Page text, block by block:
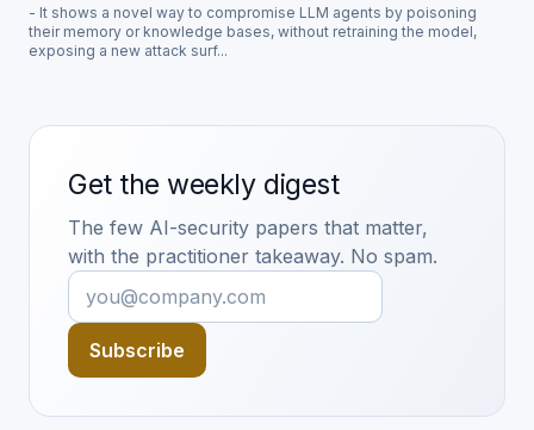
- It shows a novel way to compromise LLM agents by poisoning
their memory or knowledge bases, without retraining the model,
exposing a new attack surf...
Get the weekly digest
The few AI-security papers that matter,
with the practitioner takeaway. No spam.
Subscribe